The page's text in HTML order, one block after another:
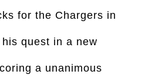
for the Chargers in
quest in a new
a unanimous